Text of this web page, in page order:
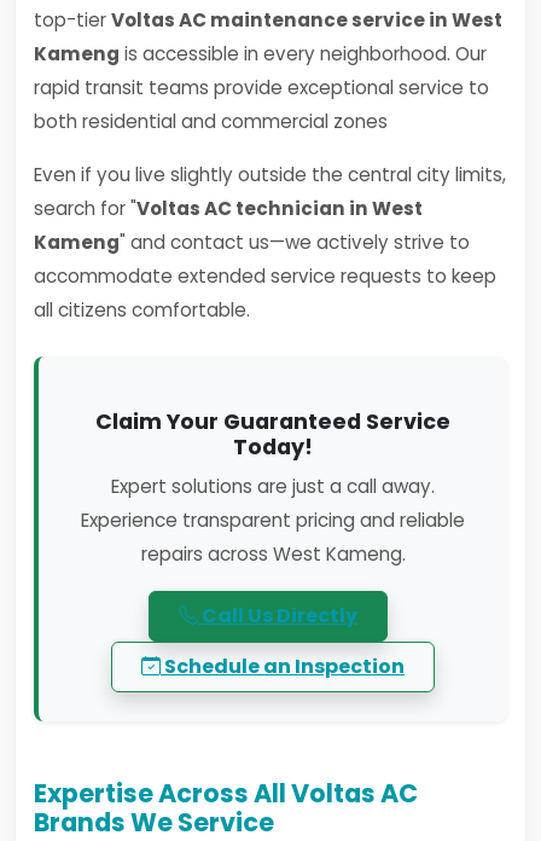
top-tierVoltas AC maintenance service in West
Kameng is accessible in every neighborhood. Our
rapid transit teams provide exceptional service to
both residential and commercial zones
Even if you live slightly outside the central city limits,
search for "Voltas AC technician in West
Kameng" and contact us—we actively strive to
accommodate extended service requests to keep
all citizens comfortable.
Claim Your Guaranteed Service
Today!
Expert solutions are just a call away.
Experience transparent pricing and reliable
repairs across West Kameng.
Call Us Directly
Schedule an Inspection
Expertise Across All Voltas AC
Brands We Service